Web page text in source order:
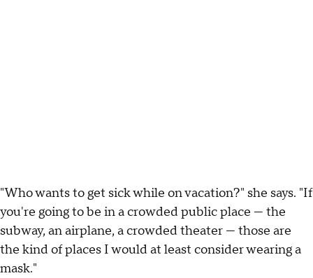
"Who wants to get sick while on vacation?" she says. "If
you're going to be in a crowded public place — the
subway, an airplane, a crowded theater — those are
the kind of places I would at least consider wearing a
mask."